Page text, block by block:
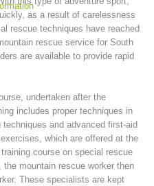
as a result of carelessness
rescue techniques have reached
rescue service for South
are available to provide rapid
undertaken after the
includes proper techniques in
and advanced first-aid
which are offered at the
course on special rescue
mountain rescue worker then
These specialists are kept